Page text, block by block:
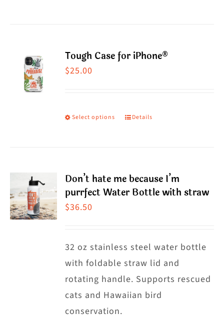
Tough Case for iPhone®
$25.00
Select options
This
variants.
be
chosen
on
the
Details
Don’t hate me because I’m
purrfect Water Bottle with straw
$36.50
32 oz stainless steel water bottle
with foldable straw lid and
rotating handle. Supports rescued
cats and Hawaiian bird
conservation.